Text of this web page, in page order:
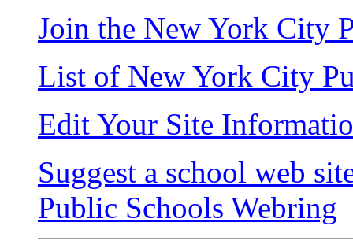
Join the New York City
List of New York City
Edit Your Site
Suggest a school web
Public Schools Webring